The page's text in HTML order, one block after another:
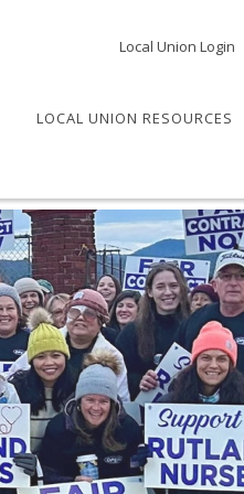
Local Union Login
LOCAL UNION RESOURCES